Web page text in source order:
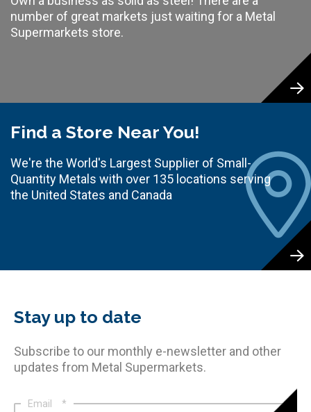
number of great markets just waiting for a Metal
Supermarkets store.
Find a Store Near You!
We're the World's Largest Supplier of Small-
Quantity Metals with over 135 locations serving
the United States and Canada
Stay up to date
Subscribe to our monthly e-newsletter and other
updates from Metal Supermarkets.
Email *